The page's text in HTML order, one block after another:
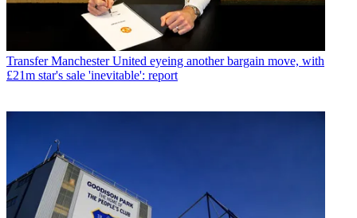
Transfer Manchester United eyeing another bargain move, with
£21m star's sale 'inevitable': report